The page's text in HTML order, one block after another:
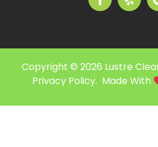
Copyright © 2026 Lustre
Privacy Policy. Made With